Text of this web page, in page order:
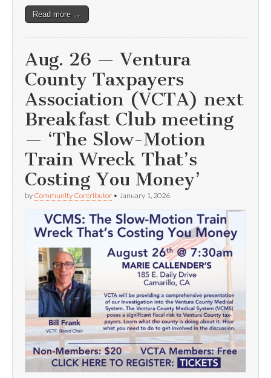
Read more →
Aug. 26 — Ventura
County Taxpayers
Association (VCTA) next
Breakfast Club meeting
— ‘The Slow-Motion
Train Wreck That’s
Costing You Money’
by Community Contributor • January 1, 2026